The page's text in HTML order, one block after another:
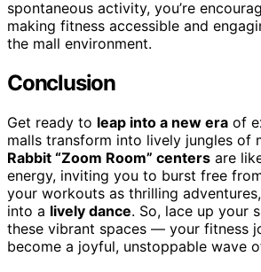
spontaneous activity, you’re
making fitness accessible and
the mall environment.
Conclusion
Get ready to leap into a new era of
malls transform into lively jungles of
Rabbit “Zoom Room” centers are
energy, inviting you to burst free
your workouts as thrilling
into a lively dance. So, lace up your
these vibrant spaces — your fitness
become a joyful, unstoppable wave